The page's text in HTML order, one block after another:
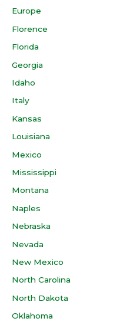
Europe
Florence
Florida
Georgia
Idaho
Italy
Kansas
Louisiana
Mexico
Mississippi
Montana
Naples
Nebraska
Nevada
New Mexico
North Carolina
North Dakota
Oklahoma